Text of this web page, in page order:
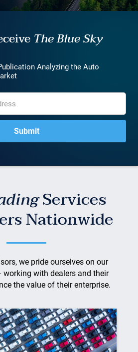
The Blue Sky
Analyzing the Auto
Services
Nationwide
we pride ourselves on our
with dealers and their
the value of their enterprise.